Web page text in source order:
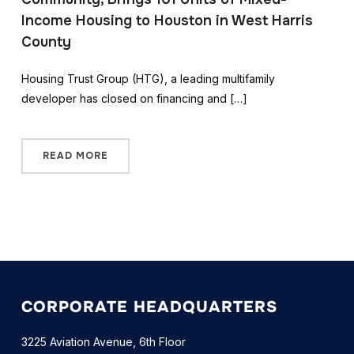
Income Housing to Houston in West Harris
County
Housing Trust Group (HTG), a leading multifamily
developer has closed on financing and […]
READ MORE
CORPORATE HEADQUARTERS
3225 Aviation Avenue, 6th Floor